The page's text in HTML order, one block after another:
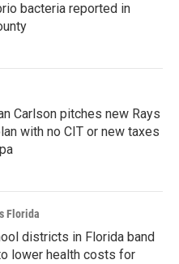
bacteria reported in
Carlson pitches new Rays
with no CIT or new taxes
Florida
districts in Florida band
lower health costs for